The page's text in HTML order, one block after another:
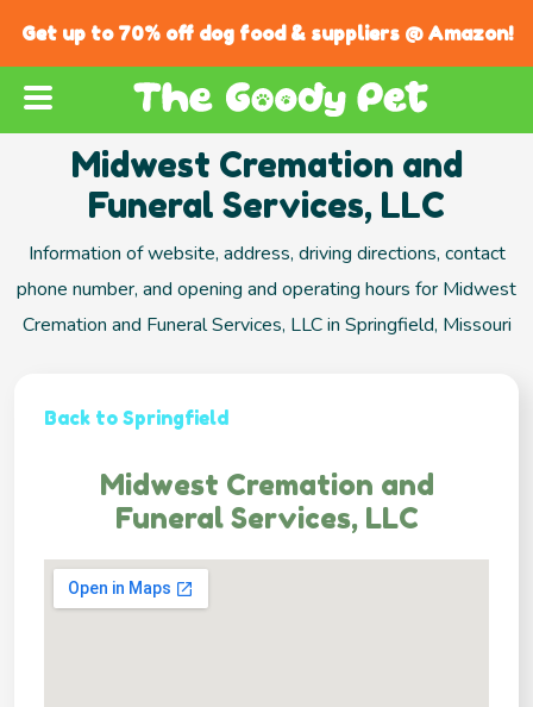
Get up to 70% off dog food & suppliers @ Amazon!
Midwest Cremation and
Funeral Services, LLC
Information of website, address, driving directions, contact
phone number, and opening and operating hours for Midwest
Cremation and Funeral Services, LLC in Springfield, Missouri
Back to Springfield
Midwest Cremation and
Funeral Services, LLC